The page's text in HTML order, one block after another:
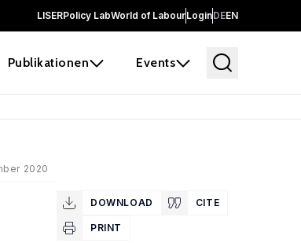
LISERPolicy LabWorld of LabourLoginDEEN
Publikationen Events
2020
DOWNLOAD CITE
PRINT